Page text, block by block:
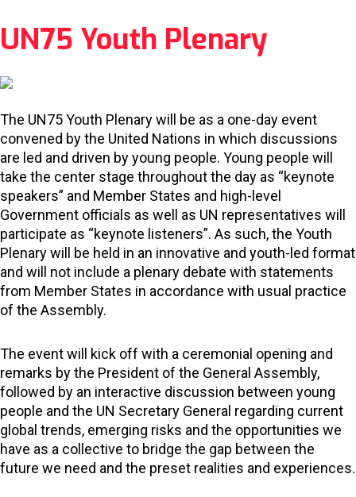
UN75 Youth Plenary
The UN75 Youth Plenary will be as a one-day event
convened by the United Nations in which discussions
are led and driven by young people. Young people will
take the center stage throughout the day as “keynote
speakers” and Member States and high-level
Government officials as well as UN representatives will
participate as “keynote listeners”. As such, the Youth
Plenary will be held in an innovative and youth-led format
and will not include a plenary debate with statements
from Member States in accordance with usual practice
of the Assembly.
The event will kick off with a ceremonial opening and
remarks by the President of the General Assembly,
followed by an interactive discussion between young
people and the UN Secretary General regarding current
global trends, emerging risks and the opportunities we
have as a collective to bridge the gap between the
future we need and the preset realities and experiences.